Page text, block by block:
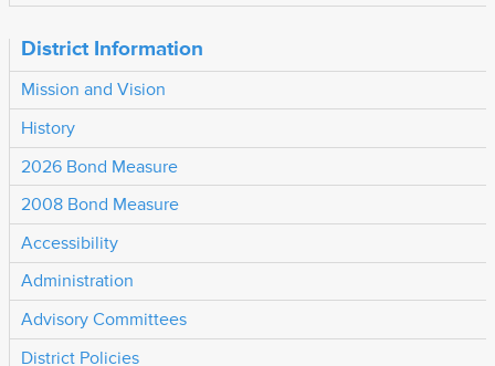
District Information
Mission and Vision
History
2026 Bond Measure
2008 Bond Measure
Accessibility
Administration
Advisory Committees
District Policies